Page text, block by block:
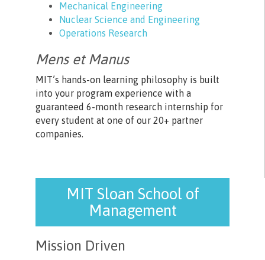
Mechanical Engineering
Nuclear Science and Engineering
Operations Research
Mens et Manus
MIT’s hands-on learning philosophy is built
into your program experience with a
guaranteed 6-month research internship for
every student at one of our 20+ partner
companies.
MIT Sloan School of
Management
Mission Driven